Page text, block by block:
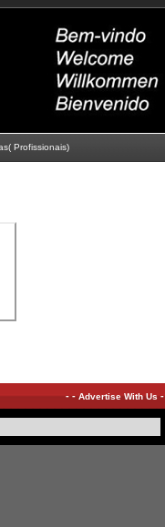
Profissionais)
--Advertise With Us-